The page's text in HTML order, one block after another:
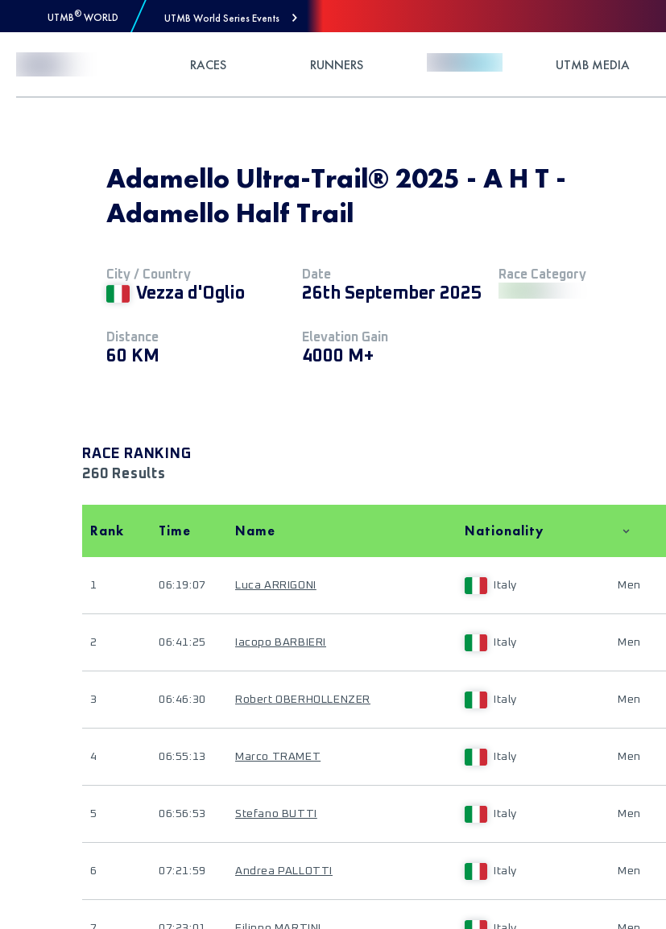
UTMB® WORLD UTMB World Series Events
RACES RUNNERS UTMB MEDIA
Adamello Ultra-Trail® 2025 - A H T -
Adamello Half Trail
City / Country
Vezza d'Oglio
Date
26th September 2025
Race Category
Distance
60 KM
Elevation Gain
4000 M+
RACE RANKING
260 Results
Rank Time Name Nationality
1 06:19:07 Luca ARRIGONI Italy Men
2 06:41:25 Iacopo BARBIERI Italy Men
3 06:46:30 Robert OBERHOLLENZER Italy Men
4 06:55:13 Marco TRAMET Italy Men
5 06:56:53 Stefano BUTTI Italy Men
6 07:21:59 Andrea PALLOTTI Italy Men